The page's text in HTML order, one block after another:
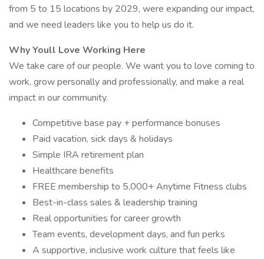
from 5 to 15 locations by 2029, were expanding our impact,
and we need leaders like you to help us do it.
Why Youll Love Working Here
We take care of our people. We want you to love coming to
work, grow personally and professionally, and make a real
impact in our community.
Competitive base pay + performance bonuses
Paid vacation, sick days & holidays
Simple IRA retirement plan
Healthcare benefits
FREE membership to 5,000+ Anytime Fitness clubs
Best-in-class sales & leadership training
Real opportunities for career growth
Team events, development days, and fun perks
A supportive, inclusive work culture that feels like